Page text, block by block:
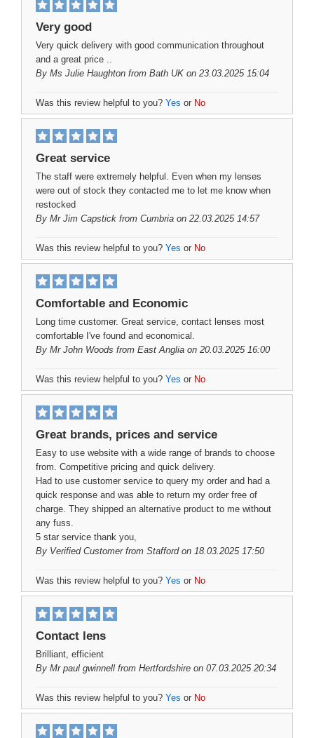
Very good
Very quick delivery with good communication throughout
and a great price ..
By Ms Julie Haughton from Bath UK on 23.03.2025 15:04
Was this review helpful to you? Yes or No
Great service
The staff were extremely helpful. Even when my lenses
were out of stock they contacted me to let me know when
restocked
By Mr Jim Capstick from Cumbria on 22.03.2025 14:57
Was this review helpful to you? Yes or No
Comfortable and Economic
Long time customer. Great service, contact lenses most
comfortable I've found and economical.
By Mr John Woods from East Anglia on 20.03.2025 16:00
Was this review helpful to you? Yes or No
Great brands, prices and service
Easy to use website with a wide range of brands to choose
from. Competitive pricing and quick delivery.
Had to use customer service to query my order and had a
quick response and was able to return my order free of
charge. They shipped an alternative product to me without
any fuss.
5 star service thank you,
By Verified Customerfrom Stafford on 18.03.2025 17:50
Was this review helpful to you? Yes or No
Contact lens
Brilliant, efficient
By Mr paul gwinnell from Hertfordshire on 07.03.2025 20:34
Was this review helpful to you? Yes or No